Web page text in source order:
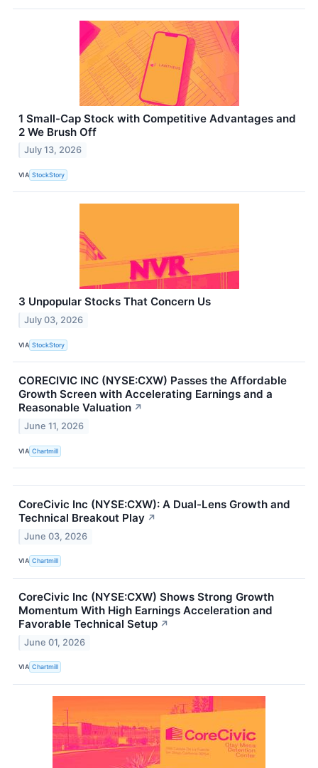
1 Small-Cap Stock with Competitive Advantages and
2 We Brush Off
July 13, 2026
VIA StockStory
3 Unpopular Stocks That Concern Us
July 03, 2026
VIA StockStory
CORECIVIC INC (NYSE:CXW) Passes the Affordable
Growth Screen with Accelerating Earnings and a
Reasonable Valuation ↗
June 11, 2026
VIA Chartmill
CoreCivic Inc (NYSE:CXW): A Dual-Lens Growth and
Technical Breakout Play ↗
June 03, 2026
VIA Chartmill
CoreCivic Inc (NYSE:CXW) Shows Strong Growth
Momentum With High Earnings Acceleration and
Favorable Technical Setup ↗
June 01, 2026
VIA Chartmill